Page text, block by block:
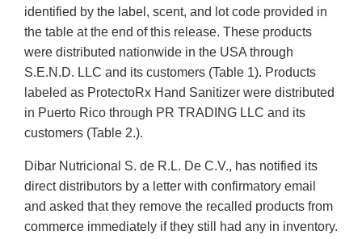
identified by the label, scent, and lot code provided in
the table at the end of this release. These products
were distributed nationwide in the USA through
S.E.N.D. LLC and its customers (Table 1). Products
labeled as ProtectoRx Hand Sanitizer were distributed
in Puerto Rico through PR TRADING LLC and its
customers (Table 2.).
Dibar Nutricional S. de R.L. De C.V., has notified its
direct distributors by a letter with confirmatory email
and asked that they remove the recalled products from
commerce immediately if they still had any in inventory.